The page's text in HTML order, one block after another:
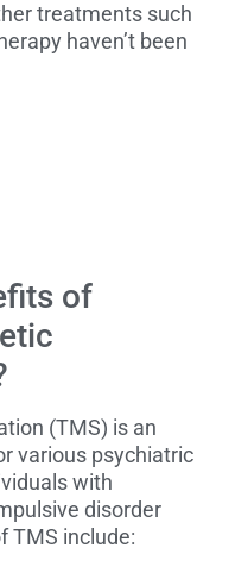
treatments such
haven’t been
of
(TMS) is an
various psychiatric
with
disorder
TMS include: